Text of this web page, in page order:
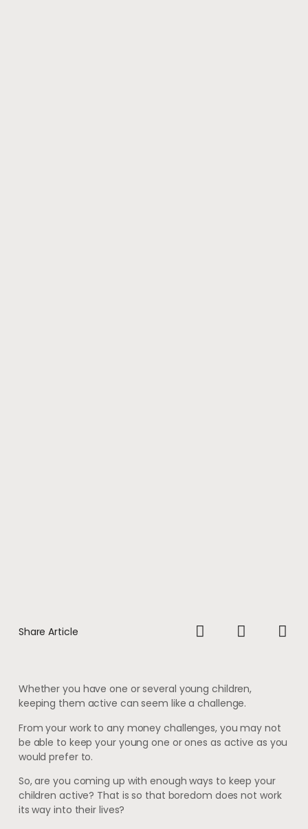
Share Article
Whether you have one or several young children,
keeping them active can seem like a challenge.
From your work to any money challenges, you may not
be able to keep your young one or ones as active as you
would prefer to.
So, are you coming up with enough ways to keep your
children active? That is so that boredom does not work
its way into their lives?